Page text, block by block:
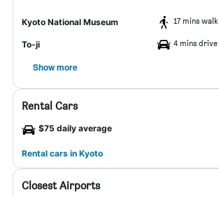
Kyoto National Museum 17 mins walk
To-ji 4 mins drive
Show more
Rental Cars
$75 daily average
Rental cars in Kyoto
Closest Airports